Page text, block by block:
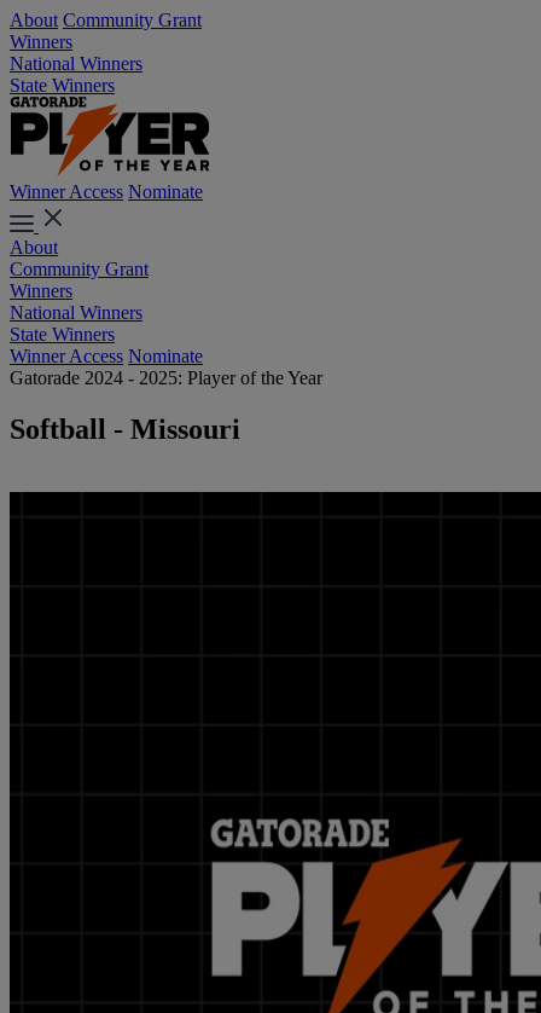
About Community Grant
Winners
National Winners
State Winners
Winner Access Nominate
About
Community Grant
Winners
National Winners
State Winners
Winner Access Nominate
Gatorade 2024 - 2025: Player of the Year
Softball - Missouri